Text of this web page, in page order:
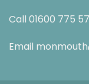
Call 01600 775
Email